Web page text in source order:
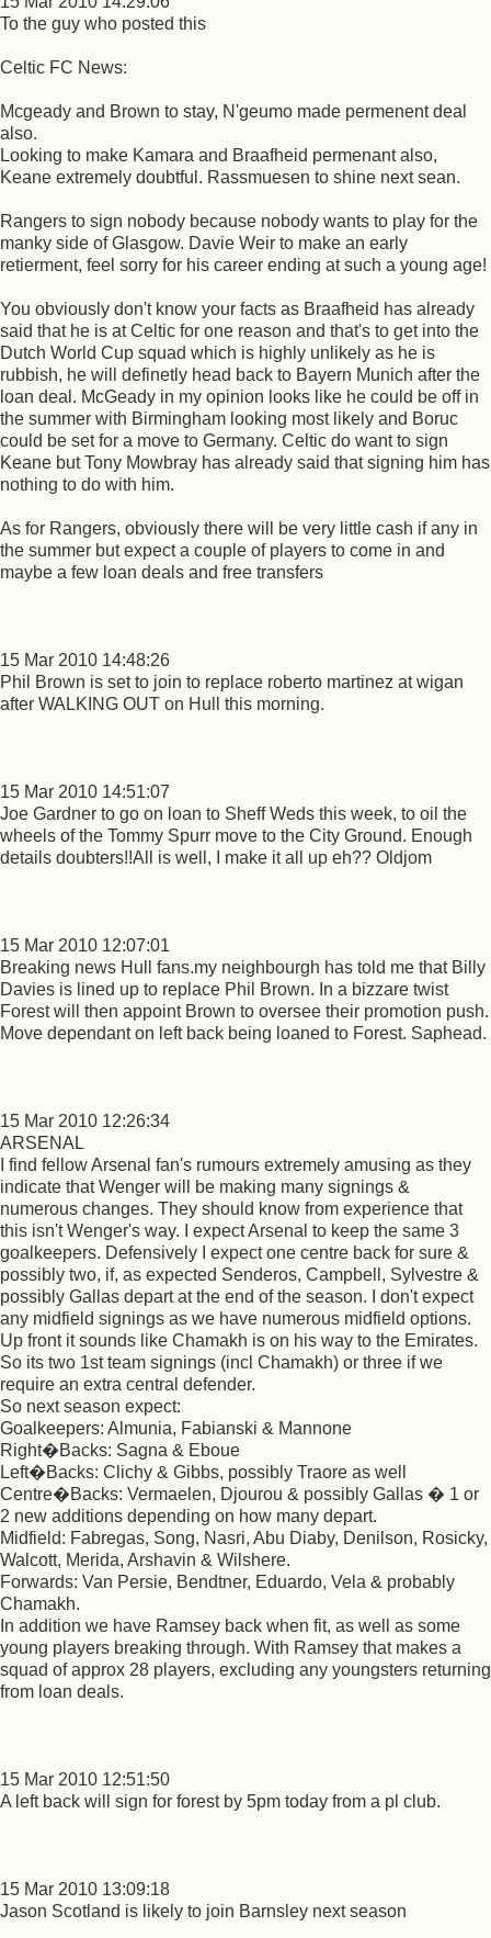
To the guy who posted this
Celtic FC News:
Mcgeady and Brown to stay, N'geumo made permenent deal
also.
Looking to make Kamara and Braafheid permenant also,
Keane extremely doubtful. Rassmuesen to shine next sean.
Rangers to sign nobody because nobody wants to play for the
manky side of Glasgow. Davie Weir to make an early
retierment, feel sorry for his career ending at such a young age!
You obviously don't know your facts as Braafheid has already
said that he is at Celtic for one reason and that's to get into the
Dutch World Cup squad which is highly unlikely as he is
rubbish, he will definetly head back to Bayern Munich after the
loan deal. McGeady in my opinion looks like he could be off in
the summer with Birmingham looking most likely and Boruc
could be set for a move to Germany. Celtic do want to sign
Keane but Tony Mowbray has already said that signing him has
nothing to do with him.
As for Rangers, obviously there will be very little cash if any in
the summer but expect a couple of players to come in and
maybe a few loan deals and free transfers
15 Mar 2010 14:48:26
Phil Brown is set to join to replace roberto martinez at wigan
after WALKING OUT on Hull this morning.
15 Mar 2010 14:51:07
Joe Gardner to go on loan to Sheff Weds this week, to oil the
wheels of the Tommy Spurr move to the City Ground. Enough
details doubters!!All is well, I make it all up eh?? Oldjom
15 Mar 2010 12:07:01
Breaking news Hull fans.my neighbourgh has told me that Billy
Davies is lined up to replace Phil Brown. In a bizzare twist
Forest will then appoint Brown to oversee their promotion push.
Move dependant on left back being loaned to Forest. Saphead.
15 Mar 2010 12:26:34
ARSENAL
I find fellow Arsenal fan's rumours extremely amusing as they
indicate that Wenger will be making many signings &
numerous changes. They should know from experience that
this isn't Wenger's way. I expect Arsenal to keep the same 3
goalkeepers. Defensively I expect one centre back for sure &
possibly two, if, as expected Senderos, Campbell, Sylvestre &
possibly Gallas depart at the end of the season. I don't expect
any midfield signings as we have numerous midfield options.
Up front it sounds like Chamakh is on his way to the Emirates.
So its two 1st team signings (incl Chamakh) or three if we
require an extra central defender.
So next season expect:
Goalkeepers: Almunia, Fabianski & Mannone
Right�Backs: Sagna & Eboue
Left�Backs: Clichy & Gibbs, possibly Traore as well
Centre�Backs: Vermaelen, Djourou & possibly Gallas � 1 or
2 new additions depending on how many depart.
Midfield: Fabregas, Song, Nasri, Abu Diaby, Denilson, Rosicky,
Walcott, Merida, Arshavin & Wilshere.
Forwards: Van Persie, Bendtner, Eduardo, Vela & probably
Chamakh.
In addition we have Ramsey back when fit, as well as some
young players breaking through. With Ramsey that makes a
squad of approx 28 players, excluding any youngsters returning
from loan deals.
15 Mar 2010 12:51:50
A left back will sign for forest by 5pm today from a pl club.
15 Mar 2010 13:09:18
Jason Scotland is likely to join Barnsley next season